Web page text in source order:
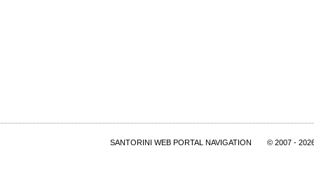
SANTORINI WEB PORTAL NAVIGATION © 2007 -